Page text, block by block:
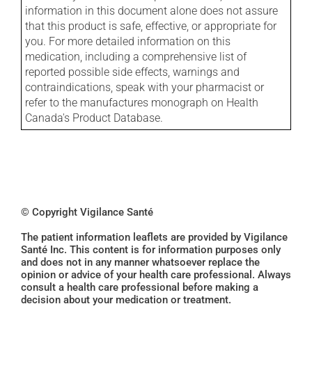
information in this document alone does not assure
that this product is safe, effective, or appropriate for
you. For more detailed information on this
medication, including a comprehensive list of
reported possible side effects, warnings and
contraindications, speak with your pharmacist or
refer to the manufactures monograph on Health
Canada's Product Database.
© Copyright Vigilance Santé
The patient information leaflets are provided by Vigilance
Santé Inc. This content is for information purposes only
and does not in any manner whatsoever replace the
opinion or advice of your health care professional. Always
consult a health care professional before making a
decision about your medication or treatment.